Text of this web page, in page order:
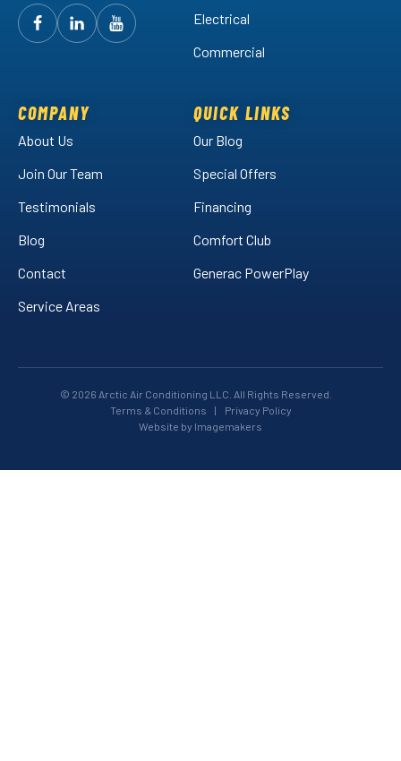
FollowArctic
Facebook!
FollowArctic
LinkedIn!
Watch
Electrical
Commercial
COMPANY
About Us
Join Our Team
Testimonials
Blog
Contact
Service Areas
QUICK LINKS
Our Blog
Special Offers
Financing
Comfort Club
Generac PowerPlay
© 2026 Arctic Air Conditioning LLC. All Rights Reserved.
Terms & Conditions
|
Privacy Policy
Website by Imagemakers